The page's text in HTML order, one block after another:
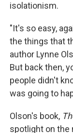
isolationism.
"It's so easy,
the things that
author Lynne
But back then,
people didn't
was going to
Olson's book,
spotlight on the